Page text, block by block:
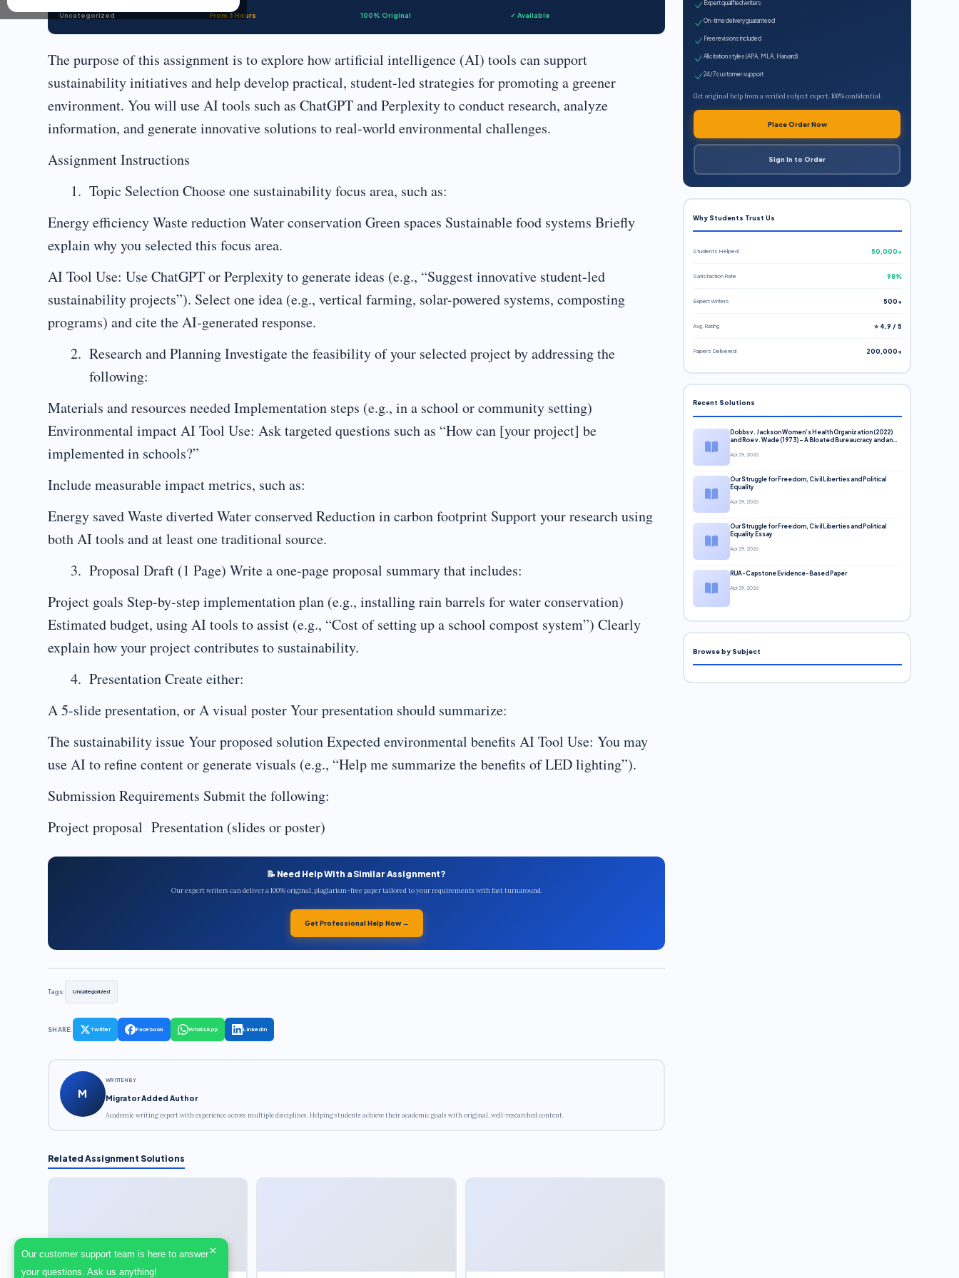
Uncategorized From 3 Hours 100% Original ✓ Available
The purpose of this assignment is to explore how artificial intelligence (AI) tools can support
sustainability initiatives and help develop practical, student-led strategies for promoting a greener
environment. You will use AI tools such as ChatGPT and Perplexity to conduct research, analyze
information, and generate innovative solutions to real-world environmental challenges.
Assignment Instructions
Topic Selection Choose one sustainability focus area, such as:
Energy efficiency Waste reduction Water conservation Green spaces Sustainable food systems Briefly
explain why you selected this focus area.
AI Tool Use: Use ChatGPT or Perplexity to generate ideas (e.g., “Suggest innovative student-led
sustainability projects”). Select one idea (e.g., vertical farming, solar-powered systems, composting
programs) and cite the AI-generated response.
Research and Planning Investigate the feasibility of your selected project by addressing the
following:
Materials and resources needed Implementation steps (e.g., in a school or community setting)
Environmental impact AI Tool Use: Ask targeted questions such as “How can [your project] be
implemented in schools?”
Include measurable impact metrics, such as:
Energy saved Waste diverted Water conserved Reduction in carbon footprint Support your research using
both AI tools and at least one traditional source.
Proposal Draft (1 Page) Write a one-page proposal summary that includes:
Project goals Step-by-step implementation plan (e.g., installing rain barrels for water conservation)
Estimated budget, using AI tools to assist (e.g., “Cost of setting up a school compost system”) Clearly
explain how your project contributes to sustainability.
Presentation Create either:
A 5-slide presentation, or A visual poster Your presentation should summarize:
The sustainability issue Your proposed solution Expected environmental benefits AI Tool Use: You may
use AI to refine content or generate visuals (e.g., “Help me summarize the benefits of LED lighting”).
Submission Requirements Submit the following:
Project proposal Presentation (slides or poster)
📝 Need Help With a Similar Assignment?
Our expert writers can deliver a 100% original, plagiarism-free paper tailored to your requirements with fast turnaround.
Get Professional Help Now →
Tags: Uncategorized
SHARE: Twitter Facebook WhatsApp LinkedIn
M
WRITTEN BY
Migrator Added Author
Academic writing expert with experience across multiple disciplines. Helping students achieve their academic goals with original, well-researched content.
Related Assignment Solutions
Expert qualified writers
On-time delivery guaranteed
Free revisions included
All citation styles (APA, MLA, Harvard)
24/7 customer support
Get original help from a verified subject expert. 100% confidential.
Place Order Now
Sign In to Order
Why Students Trust Us
Students Helped 50,000+
Satisfaction Rate 98%
Expert Writers 500+
Avg. Rating ⭐ 4.9 / 5
Papers Delivered 200,000+
Recent Solutions
Dobbs v. Jackson Women’s Health Organization (2022)
and Roe v. Wade (1973) – A Bloated Bureaucracy and an
Apr 29, 2026
Our Struggle for Freedom, Civil Liberties and Political
Equality
Apr 29, 2026
Our Struggle for Freedom, Civil Liberties and Political
Equality Essay
Apr 29, 2026
RUA-Capstone Evidence-Based Paper
Apr 29, 2026
Browse by Subject
Our customer support team is here to answer
your questions. Ask us anything!
×